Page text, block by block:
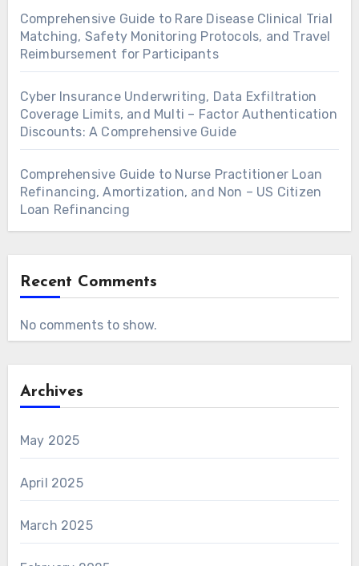
Comprehensive Guide to Rare Disease Clinical Trial
Matching, Safety Monitoring Protocols, and Travel
Reimbursement for Participants
Cyber Insurance Underwriting, Data Exfiltration
Coverage Limits, and Multi – Factor Authentication
Discounts: A Comprehensive Guide
Comprehensive Guide to Nurse Practitioner Loan
Refinancing, Amortization, and Non – US Citizen
Loan Refinancing
Recent Comments
No comments to show.
Archives
May 2025
April 2025
March 2025